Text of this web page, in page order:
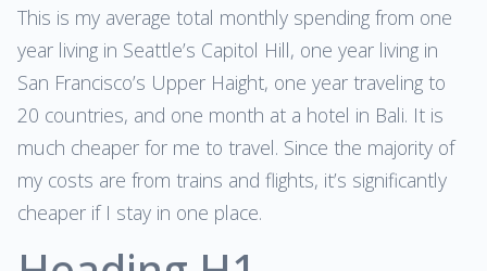
This is my average total monthly spending from one
year living in Seattle’s Capitol Hill, one year living in
San Francisco’s Upper Haight, one year traveling to
20 countries, and one month at a hotel in Bali. It is
much cheaper for me to travel. Since the majority of
my costs are from trains and flights, it’s significantly
cheaper if I stay in one place.